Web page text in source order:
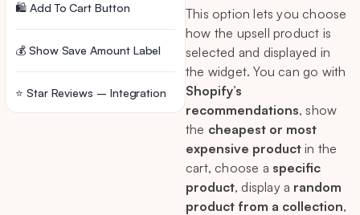
This option lets you choose
how the upsell product is
selected and displayed in
the widget. You can go with
Shopify’s
recommendations, show
the cheapest or most
expensive product in the
cart, choose a specific
product, display a random
product from a collection,
🛍️ Add To Cart Button
💰 Show Save Amount Label
⭐ Star Reviews – Integration